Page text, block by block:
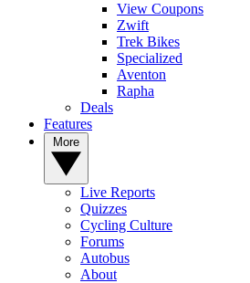
View Coupons
Zwift
Trek Bikes
Specialized
Aventon
Rapha
Deals
Features
Live Reports
Quizzes
Cycling Culture
Forums
Autobus
About